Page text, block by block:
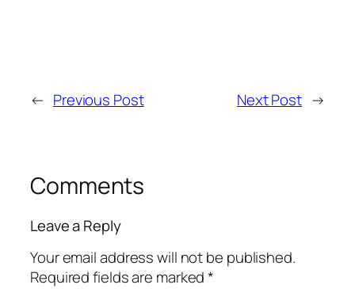
← Previous Post Next Post →
Comments
Leave a Reply
Your email address will not be published.
Required fields are marked*